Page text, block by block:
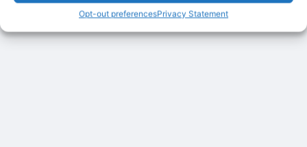
Opt-out preferencesPrivacy Statement